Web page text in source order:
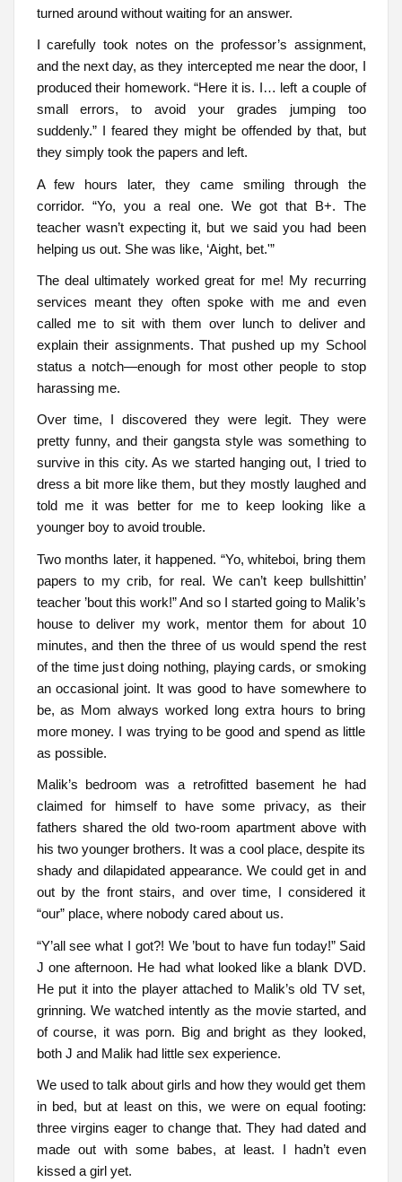
turned around without waiting for an answer.
I carefully took notes on the professor’s assignment,
and the next day, as they intercepted me near the door, I
produced their homework. “Here it is. I… left a couple of
small errors, to avoid your grades jumping too
suddenly.” I feared they might be offended by that, but
they simply took the papers and left.
A few hours later, they came smiling through the
corridor. “Yo, you a real one. We got that B+. The
teacher wasn’t expecting it, but we said you had been
helping us out. She was like, ‘Aight, bet.'”
The deal ultimately worked great for me! My recurring
services meant they often spoke with me and even
called me to sit with them over lunch to deliver and
explain their assignments. That pushed up my School
status a notch—enough for most other people to stop
harassing me.
Over time, I discovered they were legit. They were
pretty funny, and their gangsta style was something to
survive in this city. As we started hanging out, I tried to
dress a bit more like them, but they mostly laughed and
told me it was better for me to keep looking like a
younger boy to avoid trouble.
Two months later, it happened. “Yo, whiteboi, bring them
papers to my crib, for real. We can’t keep bullshittin’
teacher ’bout this work!” And so I started going to Malik’s
house to deliver my work, mentor them for about 10
minutes, and then the three of us would spend the rest
of the time just doing nothing, playing cards, or smoking
an occasional joint. It was good to have somewhere to
be, as Mom always worked long extra hours to bring
more money. I was trying to be good and spend as little
as possible.
Malik’s bedroom was a retrofitted basement he had
claimed for himself to have some privacy, as their
fathers shared the old two-room apartment above with
his two younger brothers. It was a cool place, despite its
shady and dilapidated appearance. We could get in and
out by the front stairs, and over time, I considered it
“our” place, where nobody cared about us.
“Y’all see what I got?! We ’bout to have fun today!” Said
J one afternoon. He had what looked like a blank DVD.
He put it into the player attached to Malik’s old TV set,
grinning. We watched intently as the movie started, and
of course, it was porn. Big and bright as they looked,
both J and Malik had little sex experience.
We used to talk about girls and how they would get them
in bed, but at least on this, we were on equal footing:
three virgins eager to change that. They had dated and
made out with some babes, at least. I hadn’t even
kissed a girl yet.